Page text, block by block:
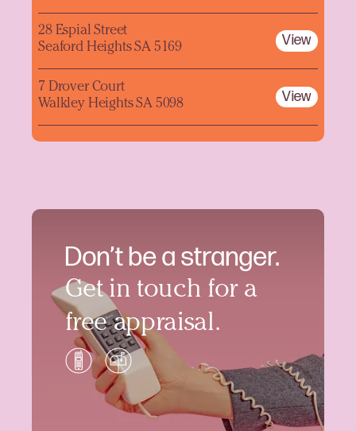
Don’t be a stranger.
Get in touch for a
free appraisal.
28 Espial Street
Seaford Heights SA 5169
View
7 Drover Court
Walkley Heights SA 5098
View